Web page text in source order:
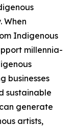
When
Indigenous
millennia-
businesses
sustainable
generate
artists,